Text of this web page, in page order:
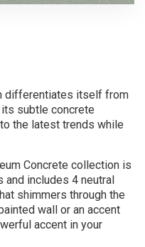
differentiates itself from
subtle concrete
the latest trends while
Concrete collection is
and includes 4 neutral
shimmers through the
wall or an accent
accent in your